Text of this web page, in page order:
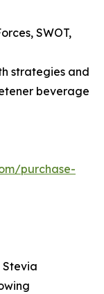
SWOT,
strategies and
beverage
purchase-
Stevia